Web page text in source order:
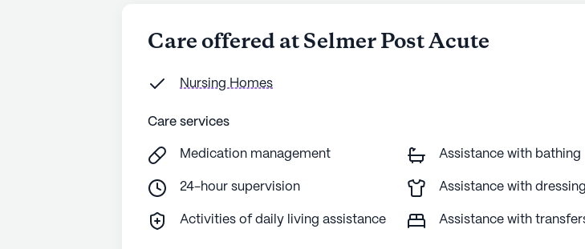
Care offered at Selmer Post Acute
Nursing Homes
Care services
Medication management Assistance with bathing
24-hour supervision Assistance with dressing
Activities of daily living assistance Assistance with